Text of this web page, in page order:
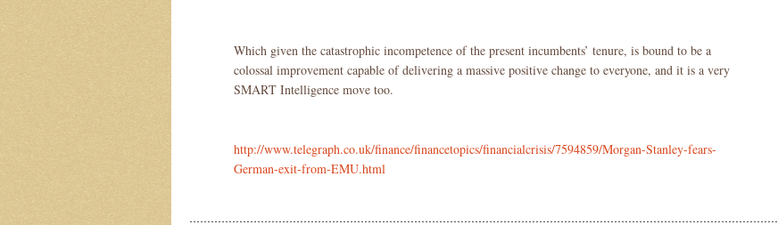
Which given the catastrophic incompetence of the present incumbents’ tenure, is bound to be a
colossal improvement capable of delivering a massive positive change to everyone, and it is a very
SMART Intelligence move too.
http://www.telegraph.co.uk/finance/financetopics/financialcrisis/7594859/Morgan-Stanley-fears-
German-exit-from-EMU.html
…………………………………………………………………………………………………………………………………………………